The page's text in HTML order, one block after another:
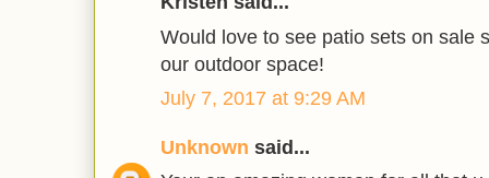
Would love to see patio sets on sale
our outdoor space!
July 7, 2017 at 9:29 AM
Unknown said...